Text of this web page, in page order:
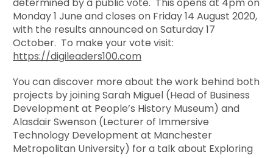
Monday 1 June and closes on Friday 14 August 2020,
with the results announced on Saturday 17
October. To make your vote visit:
https://digileaders100.com
You can discover more about the work behind both
projects by joining Sarah Miguel (Head of Business
Development at People’s History Museum) and
Alasdair Swenson (Lecturer of Immersive
Technology Development at Manchester
Metropolitan University) for a talk about Exploring